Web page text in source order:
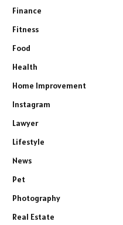
Finance
Fitness
Food
Health
Home Improvement
Instagram
Lawyer
Lifestyle
News
Pet
Photography
Real Estate